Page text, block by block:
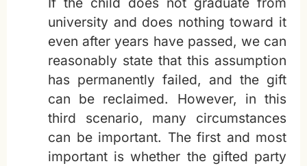
university and does nothing toward it
even after years have passed, we can
reasonably state that this assumption
has permanently failed, and the gift
can be reclaimed. However, in this
third scenario, many circumstances
can be important. The first and most
important is whether the gifted party